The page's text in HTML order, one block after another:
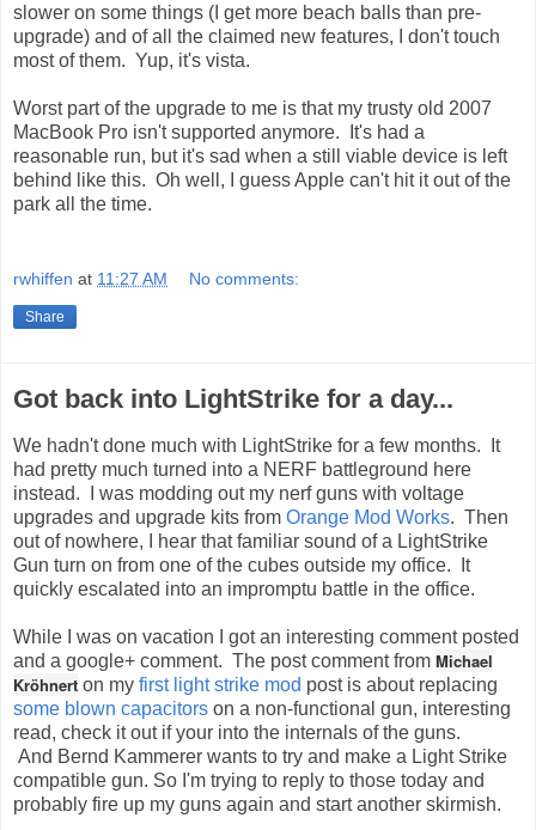
slower on some things (I get more beach balls than pre-
upgrade) and of all the claimed new features, I don't touch
most of them. Yup, it's vista.
Worst part of the upgrade to me is that my trusty old 2007
MacBook Pro isn't supported anymore. It's had a
reasonable run, but it's sad when a still viable device is left
behind like this. Oh well, I guess Apple can't hit it out of the
park all the time.
rwhiffen at 11:27 AM No comments:
Share
Got back into LightStrike for a day...
We hadn't done much with LightStrike for a few months. It
had pretty much turned into a NERF battleground here
instead. I was modding out my nerf guns with voltage
upgrades and upgrade kits from Orange Mod Works. Then
out of nowhere, I hear that familiar sound of a LightStrike
Gun turn on from one of the cubes outside my office. It
quickly escalated into an impromptu battle in the office.
While I was on vacation I got an interesting comment posted
and a google+ comment. The post comment from Michael
Kröhnert on my first light strike mod post is about replacing
some blown capacitors on a non-functional gun, interesting
read, check it out if your into the internals of the guns.
And Bernd Kammerer wants to try and make a Light Strike
compatible gun. So I'm trying to reply to those today and
probably fire up my guns again and start another skirmish.